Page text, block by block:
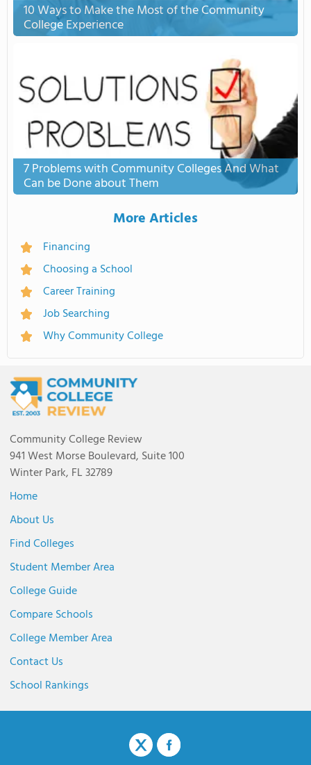
10 Ways to Make the Most of the Community
College Experience
7 Problems with Community Colleges And What
Can be Done about Them
More Articles
Financing
Choosing a School
Career Training
Job Searching
Why Community College
Community College Review
941 West Morse Boulevard, Suite 100
Winter Park, FL 32789
Home
About Us
Find Colleges
Student Member Area
College Guide
Compare Schools
College Member Area
Contact Us
School Rankings